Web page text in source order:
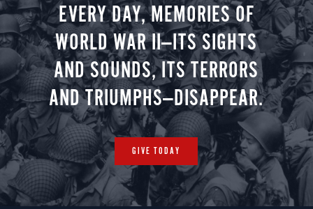
EVERY DAY, MEMORIES OF
WORLD WAR II—ITS SIGHTS
AND SOUNDS, ITS TERRORS
AND TRIUMPHS—DISAPPEAR.
GIVE TODAY